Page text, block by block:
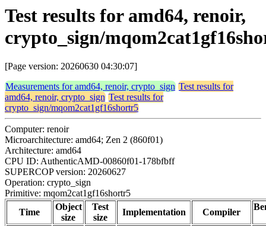
Test results for amd64, renoir,
crypto_sign/
[Page version: 20260630 04:30:07]
Measurements for amd64, renoir, crypto_sign Test results for
amd64, renoir, crypto_sign Test results for
crypto_sign/mqom2cat1gf16shortr5
Computer: renoir
Microarchitecture: amd64; Zen 2 (860f01)
Architecture: amd64
CPU ID: AuthenticAMD-00860f01-178bfbff
SUPERCOP version: 20260627
Operation: crypto_sign
Primitive: mqom2cat1gf16shortr5
Time
Object
size
Test
size
Implementation Compiler